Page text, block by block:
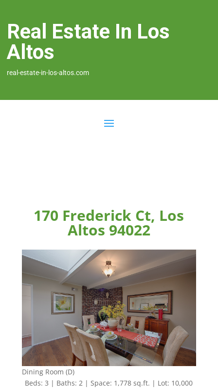
Real Estate In Los
Altos
real-estate-in-los-altos.com
170 Frederick Ct, Los
Altos 94022
Dining Room (D)
Beds: 3 | Baths: 2 | Space: 1,778 sq.ft. | Lot: 10,000